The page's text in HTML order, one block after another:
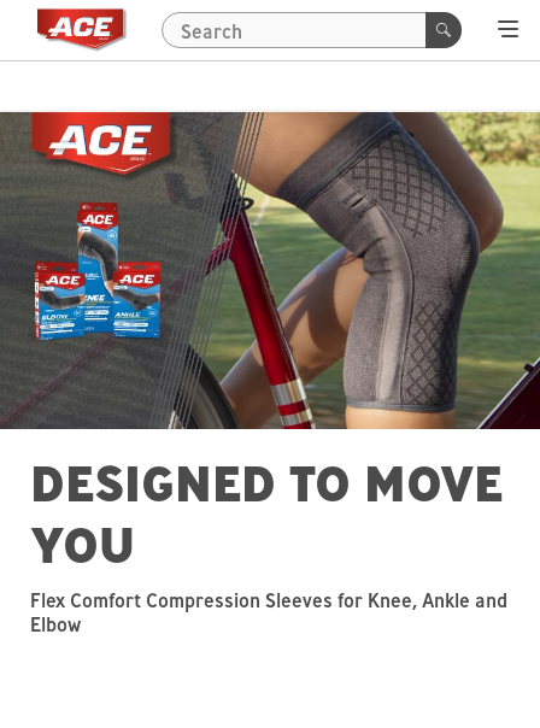
DESIGNED TO MOVE
YOU
Flex Comfort Compression Sleeves for Knee, Ankle and
Elbow